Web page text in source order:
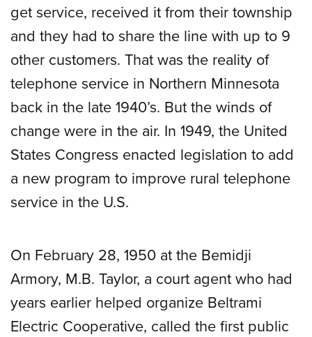
get service, received it from their township
and they had to share the line with up to 9
other customers. That was the reality of
telephone service in Northern Minnesota
back in the late 1940’s. But the winds of
change were in the air. In 1949, the United
States Congress enacted legislation to add
a new program to improve rural telephone
service in the U.S.
On February 28, 1950 at the Bemidji
Armory, M.B. Taylor, a court agent who had
years earlier helped organize Beltrami
Electric Cooperative, called the first public